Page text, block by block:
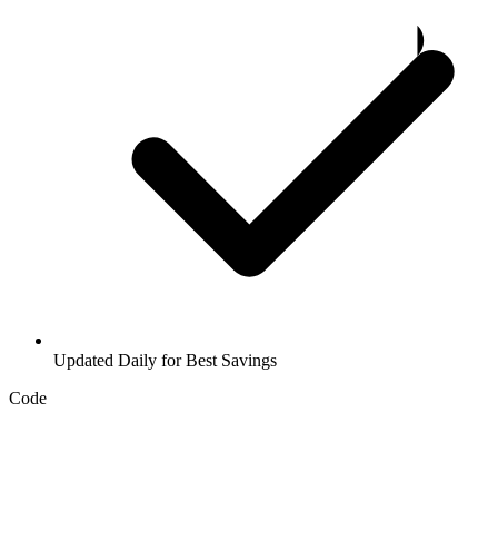
Updated Daily for Best Savings
Code